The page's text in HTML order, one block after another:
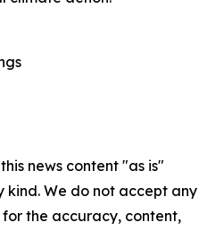
news content "as is"
We do not accept any
the accuracy, content,